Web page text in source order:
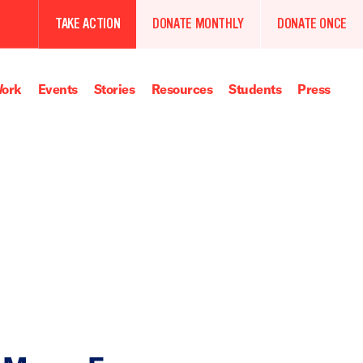
TAKE ACTION DONATE MONTHLY DONATE ONCE
Events Stories Resources Students Press